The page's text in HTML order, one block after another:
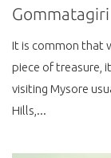
Gommatagiri
It is common that
piece of treasure,
visiting Mysore
Hills,...